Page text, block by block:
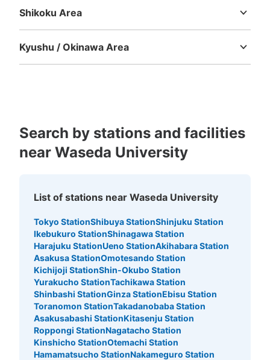
Shikoku Area
Kyushu / Okinawa Area
Search by stations and facilities
near Waseda University
List of stations near Waseda University
Tokyo StationShibuya StationShinjuku Station
Ikebukuro StationShinagawa Station
Harajuku StationUeno StationAkihabara Station
Asakusa StationOmotesando Station
Kichijoji StationShin-Okubo Station
Yurakucho StationTachikawa Station
Shinbashi StationGinza StationEbisu Station
Toranomon StationTakadanobaba Station
Asakusabashi StationKitasenju Station
Roppongi StationNagatacho Station
Kinshicho StationOtemachi Station
Hamamatsucho StationNakameguro Station